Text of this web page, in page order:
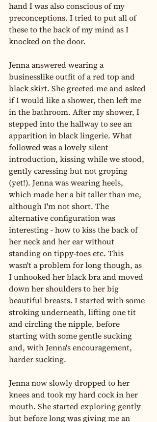
hand I was also conscious of my
preconceptions. I tried to put all of
these to the back of my mind as I
knocked on the door.
Jenna answered wearing a
businesslike outfit of a red top and
black skirt. She greeted me and asked
if I would like a shower, then left me
in the bathroom. After my shower, I
stepped into the hallway to see an
apparition in black lingerie. What
followed was a lovely silent
introduction, kissing while we stood,
gently caressing but not groping
(yet!). Jenna was wearing heels,
which made her a bit taller than me,
although I'm not short. The
alternative configuration was
interesting - how to kiss the back of
her neck and her ear without
standing on tippy-toes etc. This
wasn't a problem for long though, as
I unhooked her black bra and moved
down her shoulders to her big
beautiful breasts. I started with some
stroking underneath, lifting one tit
and circling the nipple, before
starting with some gentle sucking
and, with Jenna's encouragement,
harder sucking.
Jenna now slowly dropped to her
knees and took my hard cock in her
mouth. She started exploring gently
but before long was giving me an